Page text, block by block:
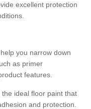
excellent protection
you narrow down
as primer
features.
ideal floor paint that
and protection.